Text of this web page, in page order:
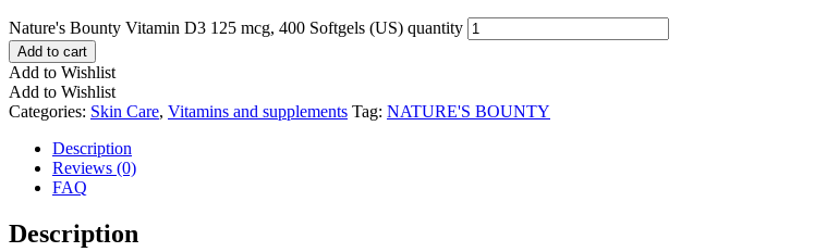
Nature's Bounty Vitamin D3 125 mcg, 400 Softgels (US) quantity
Add to cart
Add to Wishlist
Add to Wishlist
Categories: Skin Care, Vitamins and supplements Tag: NATURE'S BOUNTY
Description
Reviews (0)
FAQ
Description